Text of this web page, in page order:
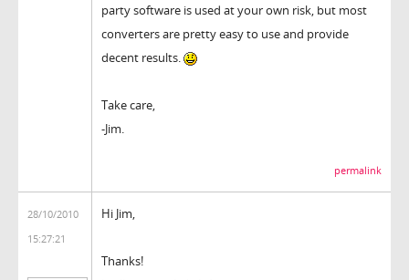
party software is used at your own risk, but most
converters are pretty easy to use and provide
decent results.
Take care,
-Jim.
permalink
28/10/2010
15:27:21
Hi Jim,
Thanks!